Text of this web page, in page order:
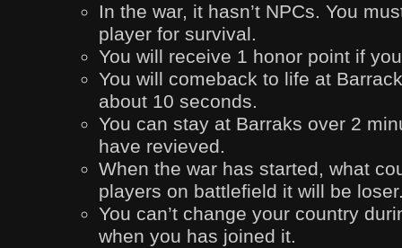
In the war, it hasn’t NPCs. You
player for survival.
You will receive 1 honor point if
You will comeback to life at
about 10 seconds.
You can stay at Barraks over 2
have revieved.
When the war has started, what
players on battlefield it will be
You can’t change your country
when you has joined it.